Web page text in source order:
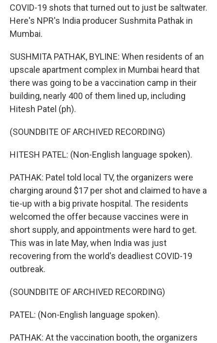
COVID-19 shots that turned out to just be saltwater.
Here's NPR's India producer Sushmita Pathak in
Mumbai.
SUSHMITA PATHAK, BYLINE: When residents of an
upscale apartment complex in Mumbai heard that
there was going to be a vaccination camp in their
building, nearly 400 of them lined up, including
Hitesh Patel (ph).
(SOUNDBITE OF ARCHIVED RECORDING)
HITESH PATEL: (Non-English language spoken).
PATHAK: Patel told local TV, the organizers were
charging around $17 per shot and claimed to have a
tie-up with a big private hospital. The residents
welcomed the offer because vaccines were in
short supply, and appointments were hard to get.
This was in late May, when India was just
recovering from the world's deadliest COVID-19
outbreak.
(SOUNDBITE OF ARCHIVED RECORDING)
PATEL: (Non-English language spoken).
PATHAK: At the vaccination booth, the organizers